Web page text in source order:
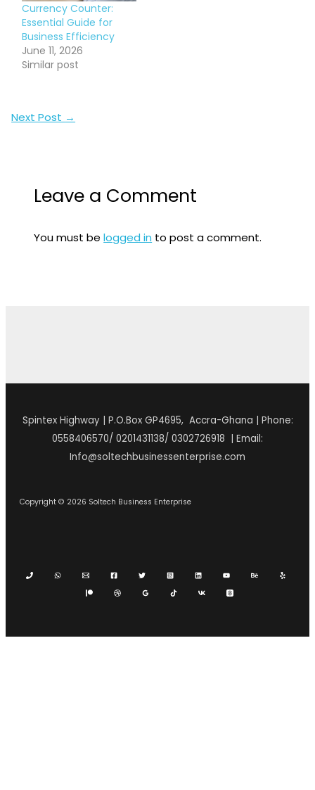
Currency Counter:
Essential Guide for
Business Efficiency
June 11, 2026
Similar post
Next Post →
Leave a Comment
You must belogged in to post a comment.
Spintex Highway | P.O.Box GP4695, Accra-Ghana | Phone:
0558406570/ 0201431138/ 0302726918 | Email:
Info@soltechbusinessenterprise.com
Copyright © 2026 Soltech Business Enterprise